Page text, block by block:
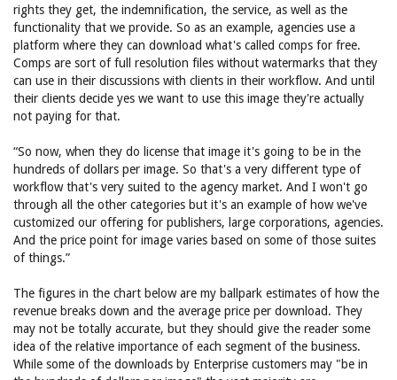
rights they get, the indemnification, the service, as well as the
functionality that we provide. So as an example, agencies use a
platform where they can download what's called comps for free.
Comps are sort of full resolution files without watermarks that they
can use in their discussions with clients in their workflow. And until
their clients decide yes we want to use this image they're actually
not paying for that.
“So now, when they do license that image it's going to be in the
hundreds of dollars per image. So that's a very different type of
workflow that's very suited to the agency market. And I won't go
through all the other categories but it's an example of how we've
customized our offering for publishers, large corporations, agencies.
And the price point for image varies based on some of those suites
of things.”
The figures in the chart below are my ballpark estimates of how the
revenue breaks down and the average price per download. They
may not be totally accurate, but they should give the reader some
idea of the relative importance of each segment of the business.
While some of the downloads by Enterprise customers may "be in